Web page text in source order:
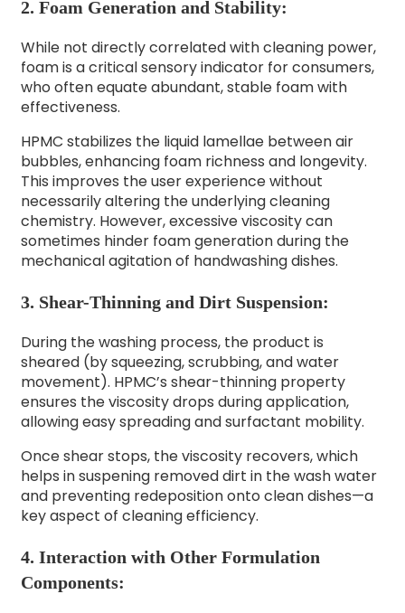
2. Foam Generation and Stability:
While not directly correlated with cleaning power,
foam is a critical sensory indicator for consumers,
who often equate abundant, stable foam with
effectiveness.
HPMC stabilizes the liquid lamellae between air
bubbles, enhancing foam richness and longevity.
This improves the user experience without
necessarily altering the underlying cleaning
chemistry. However, excessive viscosity can
sometimes hinder foam generation during the
mechanical agitation of handwashing dishes.
3. Shear-Thinning and Dirt Suspension:
During the washing process, the product is
sheared (by squeezing, scrubbing, and water
movement). HPMC’s shear-thinning property
ensures the viscosity drops during application,
allowing easy spreading and surfactant mobility.
Once shear stops, the viscosity recovers, which
helps in suspening removed dirt in the wash water
and preventing redeposition onto clean dishes—a
key aspect of cleaning efficiency.
4. Interaction with Other Formulation
Components: